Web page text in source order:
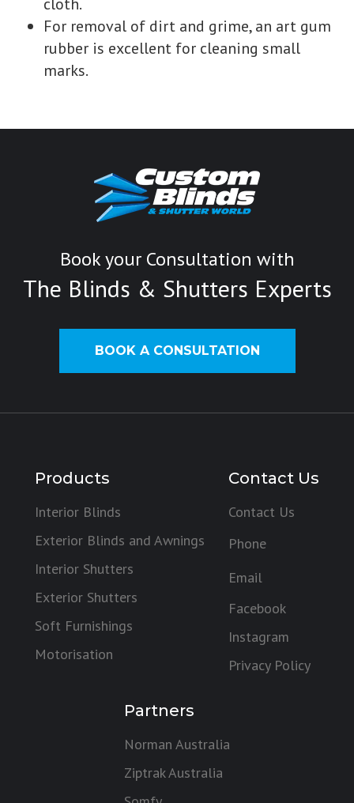
cloth.
For removal of dirt and grime, an art gum
rubber is excellent for cleaning small
marks.
Book your Consultation with
The Blinds & Shutters Experts
BOOK A CONSULTATION
Products
Interior Blinds
Exterior Blinds and Awnings
Interior Shutters
Exterior Shutters
Soft Furnishings
Motorisation
Contact Us
Contact Us
Phone
Email
Facebook
Instagram
Privacy Policy
Partners
Norman Australia
Ziptrak Australia